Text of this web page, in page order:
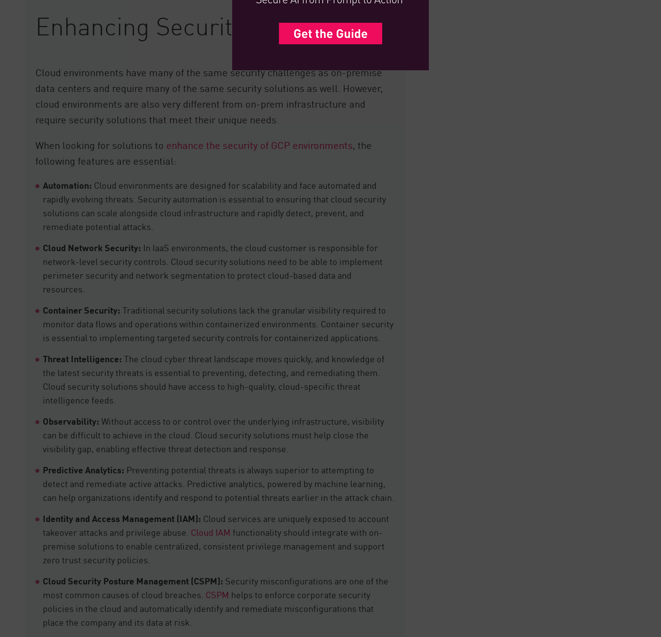
Enhancing Security in GCP
Cloud environments have many of the same security challenges as on-premise
data centers and require many of the same security solutions as well. However,
cloud environments are also very different from on-prem infrastructure and
require security solutions that meet their unique needs.
When looking for solutions to enhance the security of GCP environments, the
following features are essential:
Automation: Cloud environments are designed for scalability and face automated and
rapidly evolving threats. Security automation is essential to ensuring that cloud security
solutions can scale alongside cloud infrastructure and rapidly detect, prevent, and
remediate potential attacks.
Cloud Network Security: In IaaS environments, the cloud customer is responsible for
network-level security controls. Cloud security solutions need to be able to implement
perimeter security and network segmentation to protect cloud-based data and
resources.
Container Security: Traditional security solutions lack the granular visibility required to
monitor data flows and operations within containerized environments. Container security
is essential to implementing targeted security controls for containerized applications.
Threat Intelligence: The cloud cyber threat landscape moves quickly, and knowledge of
the latest security threats is essential to preventing, detecting, and remediating them.
Cloud security solutions should have access to high-quality, cloud-specific threat
intelligence feeds.
Observability: Without access to or control over the underlying infrastructure, visibility
can be difficult to achieve in the cloud. Cloud security solutions must help close the
visibility gap, enabling effective threat detection and response.
Predictive Analytics: Preventing potential threats is always superior to attempting to
detect and remediate active attacks. Predictive analytics, powered by machine learning,
can help organizations identify and respond to potential threats earlier in the attack chain.
Identity and Access Management (IAM): Cloud services are uniquely exposed to account
takeover attacks and privilege abuse. Cloud IAM functionality should integrate with on-
premise solutions to enable centralized, consistent privilege management and support
zero trust security policies.
Cloud Security Posture Management (CSPM): Security misconfigurations are one of the
most common causes of cloud breaches. CSPM helps to enforce corporate security
policies in the cloud and automatically identify and remediate misconfigurations that
place the company and its data at risk.